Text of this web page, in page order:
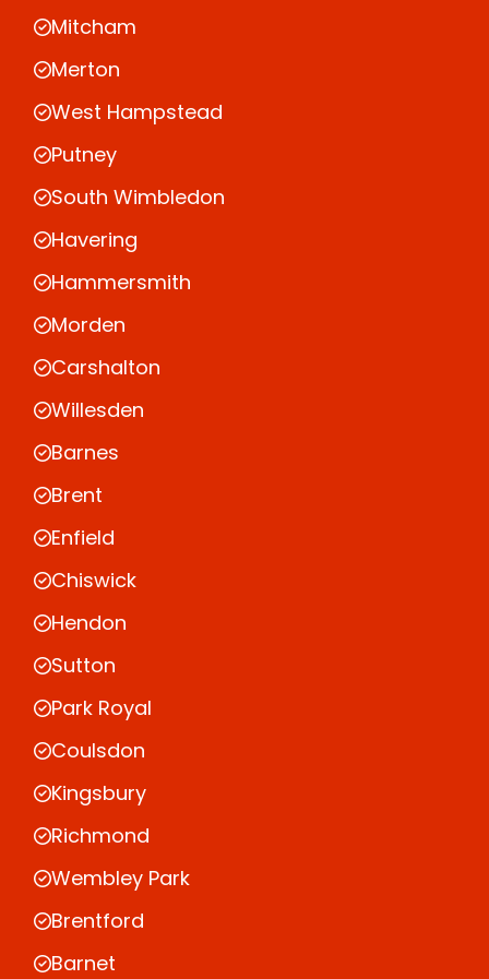
Mitcham
Merton
West Hampstead
Putney
South Wimbledon
Havering
Hammersmith
Morden
Carshalton
Willesden
Barnes
Brent
Enfield
Chiswick
Hendon
Sutton
Park Royal
Coulsdon
Kingsbury
Richmond
Wembley Park
Brentford
Barnet